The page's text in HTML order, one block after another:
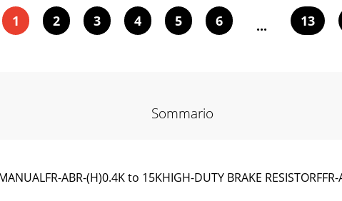
1 2 3 4 5 6 ... 13
Sommario
ABR-(H)0.4K to 15KHIGH-DUTY BRAKE